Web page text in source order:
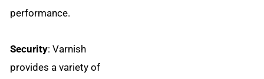
performance.
Security: Varnish
provides a variety of